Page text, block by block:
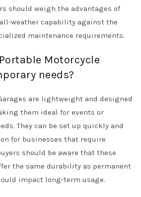
should weigh the advantages of
weather capability against the
maintenance requirements.
Motorcycle
needs?
are lightweight and designed
them ideal for events or
They can be set up quickly and
for businesses that require
should be aware that these
the same durability as permanent
impact long-term usage.